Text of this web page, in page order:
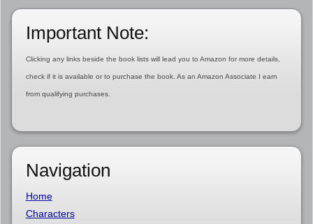
Important Note:
Clicking any links beside the book lists will lead you to Amazon for more details,
check if it is available or to purchase the book. As an Amazon Associate I earn
from qualifying purchases.
Navigation
Home
Characters